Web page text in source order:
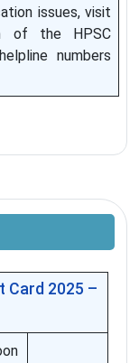
issues, visit
of the HPSC
numbers
Card 2025 –